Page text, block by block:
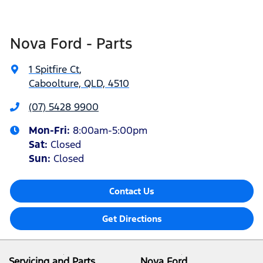
Nova Ford - Parts
1 Spitfire Ct,
Caboolture, QLD, 4510
(07) 5428 9900
Mon-Fri: 8:00am-5:00pm
Sat: Closed
Sun: Closed
Contact Us
Get Directions